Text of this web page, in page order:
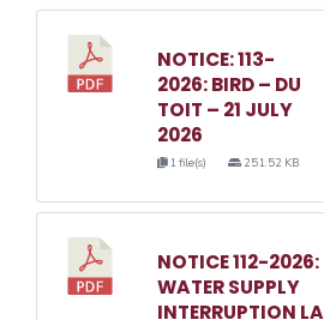
NOTICE: 113-
2026: BIRD – DU
TOIT – 21 JULY
2026
1 file(s) 251.52 KB
NOTICE 112-2026:
WATER SUPPLY
INTERRUPTION LA